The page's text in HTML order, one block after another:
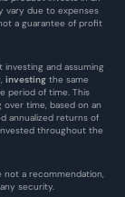
vary due to expenses
a guarantee of profit
and assuming
investing the same
period of time. This
time, based on an
annualized returns of
throughout the
not a recommendation,
security.